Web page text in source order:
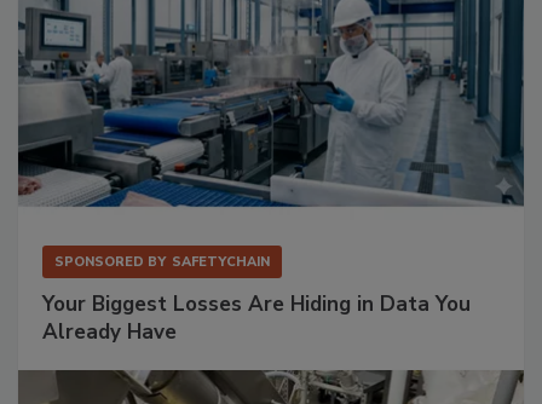
SPONSORED BY SAFETYCHAIN
Your Biggest Losses Are Hiding in Data You
Already Have